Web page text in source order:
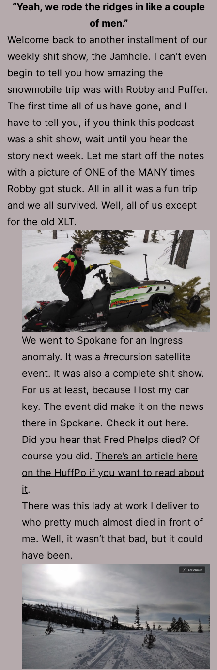
“Yeah, we rode the ridges in like a couple
of men.”
Welcome back to another installment of our
weekly shit show, the Jamhole. I can’t even
begin to tell you how amazing the
snowmobile trip was with Robby and Puffer.
The first time all of us have gone, and I
have to tell you, if you think this podcast
was a shit show, wait until you hear the
story next week. Let me start off the notes
with a picture of ONE of the MANY times
Robby got stuck. All in all it was a fun trip
and we all survived. Well, all of us except
for the old XLT.
We went to Spokane for an Ingress
anomaly. It was a #recursion satellite
event. It was also a complete shit show.
For us at least, because I lost my car
key. The event did make it on the news
there in Spokane. Check it out here.
Did you hear that Fred Phelps died? Of
course you did. There’s an article here
on the HuffPo if you want to read about
it.
There was this lady at work I deliver to
who pretty much almost died in front of
me. Well, it wasn’t that bad, but it could
have been.